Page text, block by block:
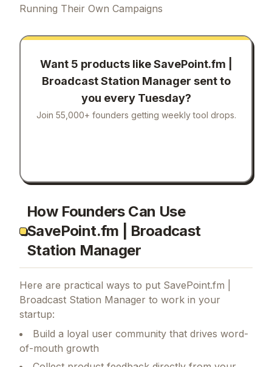
Running Their Own Campaigns
Want 5 products likeSavePoint.fm |
Broadcast Station Manager sent to
you every Tuesday?
Join 55,000+ founders getting weekly tool drops.
How Founders Can Use
SavePoint.fm | Broadcast
Station Manager
Here are practical ways to put SavePoint.fm |
Broadcast Station Manager to work in your
startup:
Build a loyal user community that drives word-
of-mouth growth